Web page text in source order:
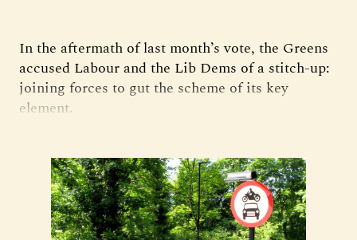
In the aftermath of last month’s vote, the Greens
accused Labour and the Lib Dems of a stitch-up:
joining forces to gut the scheme of its key
element.